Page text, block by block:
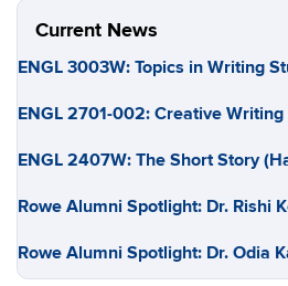
Current News
ENGL 3003W: Topics in Writing
ENGL 2701-002: Creative Writing
ENGL 2407W: The Short Story
Rowe Alumni Spotlight: Dr. Rishi
Rowe Alumni Spotlight: Dr. Odia